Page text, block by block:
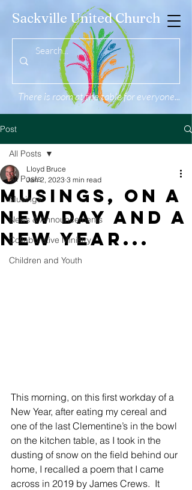
Sackville United Church
There is room at the table for everyone...
Post
All Posts
Musings
News & Announcements
Collaborative Ministry
Children and Youth
All Posts
Musings, ON A
New Day and A
New Year...
Lloyd Bruce
Jan 2, 2023 3 min read
This morning, on this first workday of a
New Year, after eating my cereal and
one of the last Clementine’s in the bowl
on the kitchen table, as I took in the
dusting of snow on the field behind our
home, I recalled a poem that I came
across in 2019 by James Crews.  It